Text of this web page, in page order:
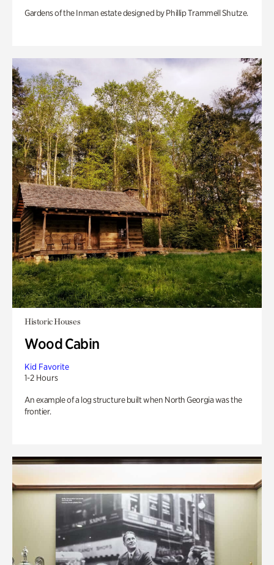
Gardens of the Inman estate designed by Phillip Trammell Shutze.
Historic Houses
Wood Cabin
Kid Favorite
1-2 Hours
An example of a log structure built when North Georgia was the
frontier.